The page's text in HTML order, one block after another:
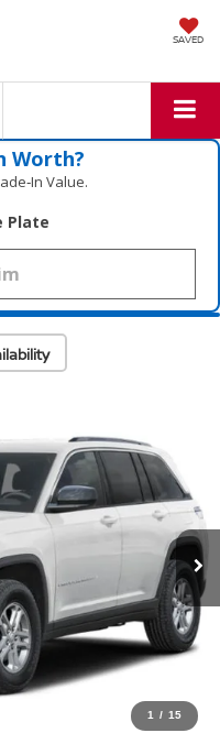
SAVED
Worth?
Value.
Plate
1 / 15